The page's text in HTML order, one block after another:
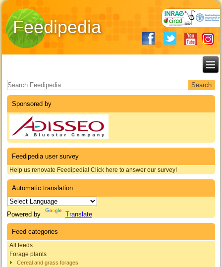
Feedipedia
Search form
Sponsored by
Feedipedia user survey
Help us renovate Feedipedia! Click here to answer our survey!
Automatic translation
Powered by Translate
Feed categories
All feeds
Forage plants
Cereal and grass forages